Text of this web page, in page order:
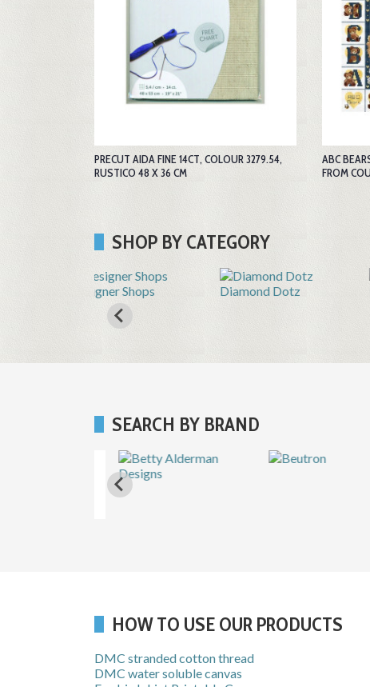
PRECUT AIDA FINE 14CT, COLOUR 3279.54,
RUSTICO 48 X 36 CM
ABC
FROM
SHOP BY CATEGORY
Diamond Dotz
Embroidery by hand
SEARCH BY BRAND
HOW TO USE OUR PRODUCTS
DMC stranded cotton thread
DMC water soluble canvas